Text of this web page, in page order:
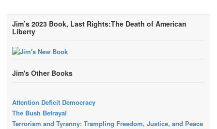
Jim’s 2023 Book, Last Rights:The Death of American
Liberty
Jim's Other Books
Attention Deficit Democracy
The Bush Betrayal
Terrorism and Tyranny: Trampling Freedom, Justice, and Peace